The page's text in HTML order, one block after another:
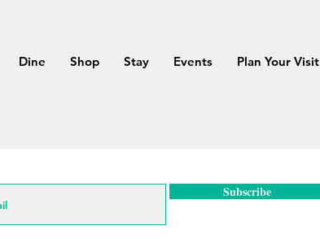
Dine Shop Stay Events Plan Your Visit
Subscribe